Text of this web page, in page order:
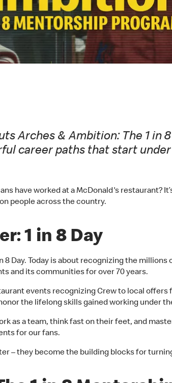
Arches & Ambition: The 1
career paths that start
have worked at a McDonald's restaurant?
people across the country.
1 in 8 Day
Day. Today is about recognizing the
and its communities for over 70 years.
events recognizing Crew to local offers
the lifelong skills gained working under
as a team, think fast on their feet, and
for our fans.
– they become the building blocks for